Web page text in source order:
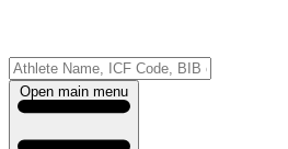
Open main menu